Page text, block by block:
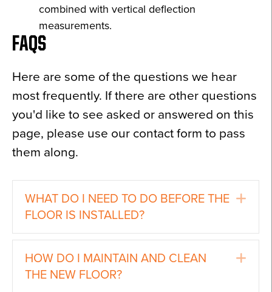
combined with vertical deflection
measurements.
FAQS
Here are some of the questions we hear
most frequently. If there are other questions
you'd like to see asked or answered on this
page, please use our contact form to pass
them along.
WHAT DO I NEED TO DO BEFORE THE
FLOOR IS INSTALLED?
HOW DO I MAINTAIN AND CLEAN
THE NEW FLOOR?